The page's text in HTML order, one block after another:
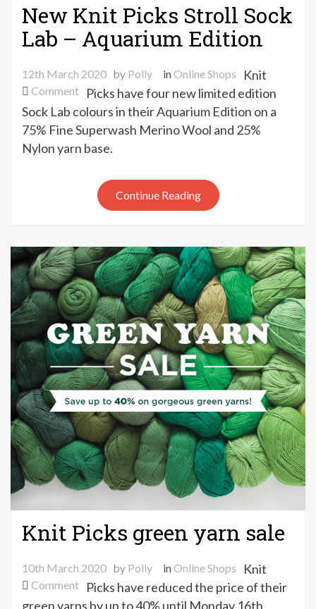
New Knit Picks Stroll Sock
Lab – Aquarium Edition
12th March 2020 by Polly inOnline Shops
Commenton
New
Knit
Picks
Stroll
Knit
Picks have four new limited edition
Sock Lab colours in their Aquarium Edition on a
75% Fine Superwash Merino Wool and 25%
Nylon yarn base.
Continue Reading
Knit Picks green yarn sale
10th March 2020 by Polly inOnline Shops
Commenton
Knit
Knit
Picks have reduced the price of their
green yarns by up to 40% until Monday 16th